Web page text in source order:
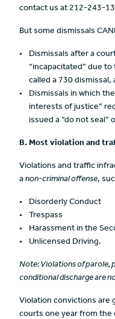
contact us at 212-243-
But some dismissals
Dismissals after a
“incapacitated” due
called a 730 dismissal,
Dismissals in which
interests of justice”
issued a “do not seal”
B. Most violation and
Violations and traffic
a non-criminal offense,
Disorderly Conduct
Trespass
Harassment in the
Unlicensed Driving.
Note: Violations of parole,
conditional discharge are
Violation convictions are
courts one year from the